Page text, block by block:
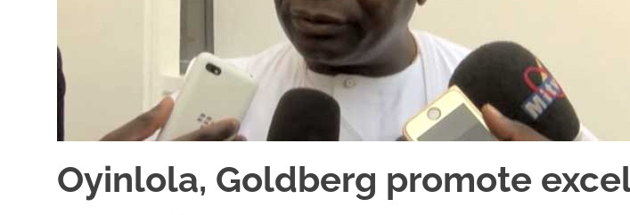
Oyinlola, Goldberg promote